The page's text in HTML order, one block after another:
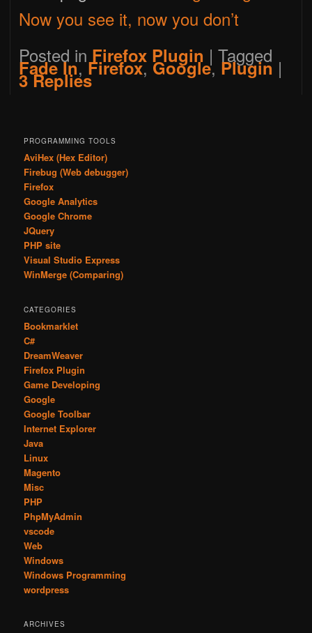
Now you see it, now you don’t
Posted in Firefox Plugin |Tagged
Fade In,Firefox,Google, Plugin |
3Replies
PROGRAMMING TOOLS
AviHex (Hex Editor)
Firebug (Web debugger)
Firefox
Google Analytics
Google Chrome
JQuery
PHP site
Visual Studio Express
WinMerge (Comparing)
CATEGORIES
Bookmarklet
C#
DreamWeaver
Firefox Plugin
Game Developing
Google
Google Toolbar
Internet Explorer
Java
Linux
Magento
Misc
PHP
PhpMyAdmin
vscode
Web
Windows
Windows Programming
wordpress
ARCHIVES